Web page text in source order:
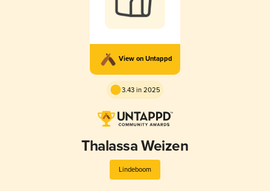
View on Untappd
3.43 in 2025
Thalassa Weizen
Lindeboom